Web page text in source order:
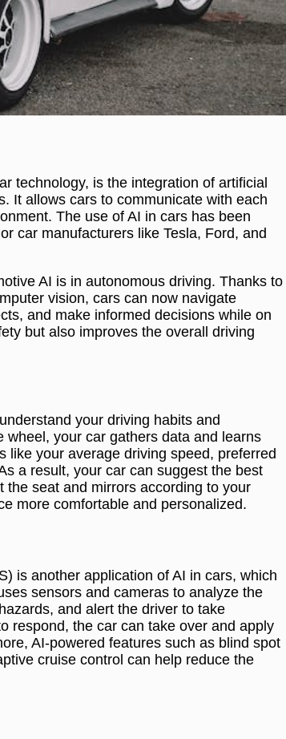
technology, is the integration of artificial
It allows cars to communicate with each
The use of AI in cars has been
car manufacturers like Tesla, Ford, and
AI is in autonomous driving. Thanks to
vision, cars can now navigate
and make informed decisions while on
but also improves the overall driving
your driving habits and
your car gathers data and learns
like your average driving speed, preferred
a result, your car can suggest the best
seat and mirrors according to your
more comfortable and personalized.
is another application of AI in cars, which
sensors and cameras to analyze the
and alert the driver to take
respond, the car can take over and apply
AI-powered features such as blind spot
cruise control can help reduce the